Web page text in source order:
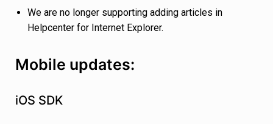
We are no longer supporting adding articles in
Helpcenter for Internet Explorer.
Mobile updates:
iOS SDK